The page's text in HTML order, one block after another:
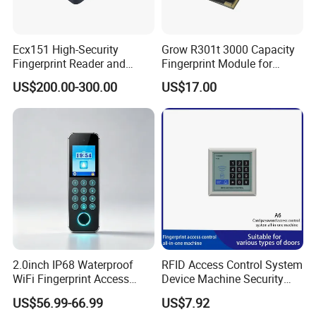
Ecx151 High-Security
Fingerprint Reader and
Finger Vein Detection
Module Device
US$200.00-300.00
Grow R301t 3000 Capacity
Fingerprint Module for
Android Linux Windows
US$17.00
2.0inch IP68 Waterproof
WiFi Fingerprint Access
Controller
US$56.99-66.99
RFID Access Control System
Device Machine Security
Proximity Entry Door Lock
Electronic
US$7.92